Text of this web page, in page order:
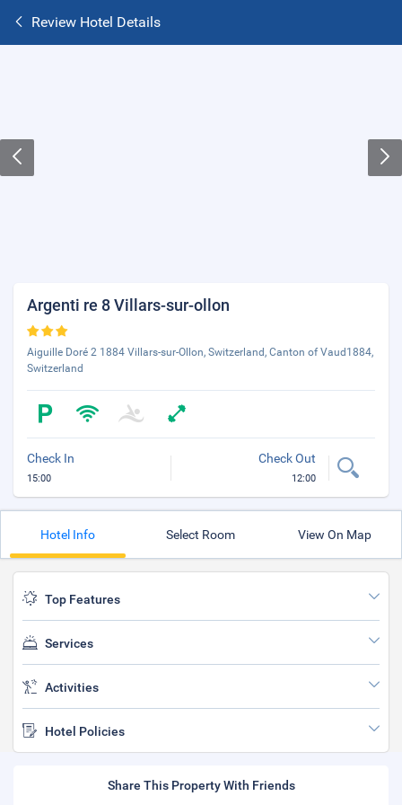
Review Hotel Details
Argenti re 8 Villars-sur-ollon
Aiguille Doré 2 1884 Villars-sur-Ollon, Switzerland, Canton of Vaud1884,
Switzerland
Check In
15:00
Check Out
12:00
Hotel Info Select Room View On Map
Top Features
Services
Activities
Hotel Policies
Share This Property With Friends